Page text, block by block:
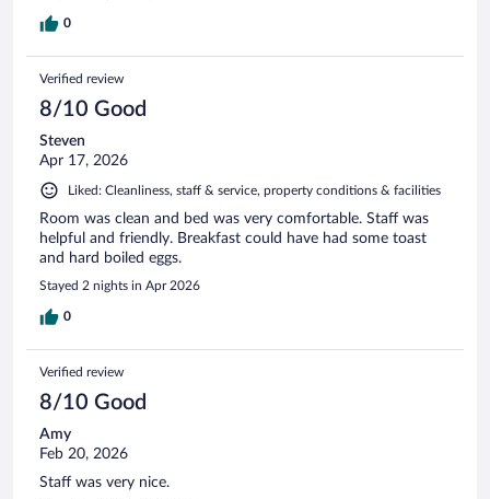
0
Verified review
8/10 Good
Steven
Apr 17, 2026
Liked: Cleanliness, staff & service, property conditions & facilities
Room was clean and bed was very comfortable. Staff was
helpful and friendly. Breakfast could have had some toast
and hard boiled eggs.
Stayed 2 nights in Apr 2026
0
Verified review
8/10 Good
Amy
Feb 20, 2026
Staff was very nice.